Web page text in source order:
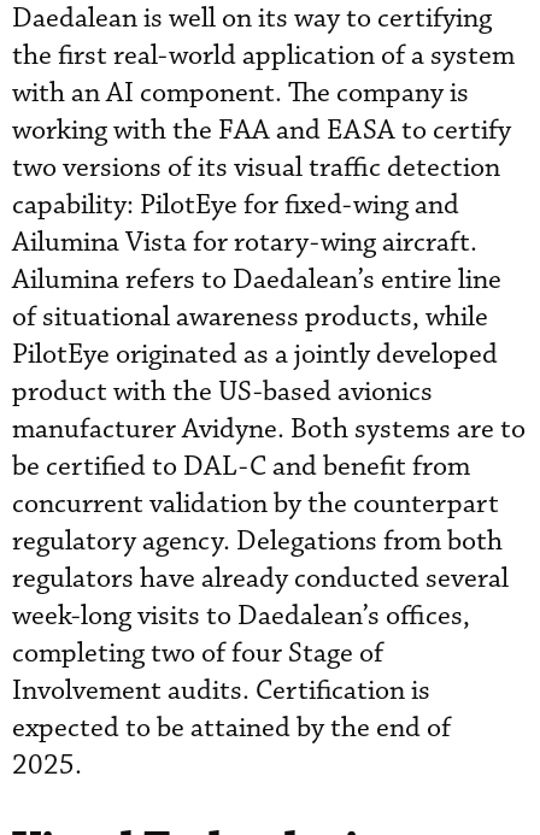
Daedalean is well on its way to certifying
the first real-world application of a system
with an AI component. The company is
working with the FAA and EASA to certify
two versions of its visual traffic detection
capability: PilotEye for fixed-wing and
Ailumina Vista for rotary-wing aircraft.
Ailumina refers to Daedalean’s entire line
of situational awareness products, while
PilotEye originated as a jointly developed
product with the US-based avionics
manufacturer Avidyne. Both systems are to
be certified to DAL-C and benefit from
concurrent validation by the counterpart
regulatory agency. Delegations from both
regulators have already conducted several
week-long visits to Daedalean’s offices,
completing two of four Stage of
Involvement audits. Certification is
expected to be attained by the end of
2025.